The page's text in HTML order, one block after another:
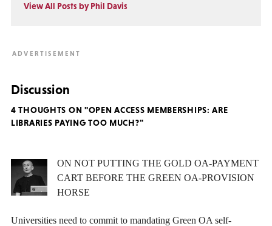
View All Posts by Phil Davis
Discussion
4 THOUGHTS ON "OPEN ACCESS MEMBERSHIPS: ARE
LIBRARIES PAYING TOO MUCH?"
ON NOT PUTTING THE GOLD OA-PAYMENT
CART BEFORE THE GREEN OA-PROVISION
HORSE
Universities need to commit to mandating Green OA self-